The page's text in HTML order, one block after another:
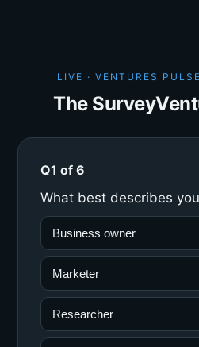
LIVE · VENTURES
The
Q1 of 6
What best describes
Business owner
Marketer
Researcher